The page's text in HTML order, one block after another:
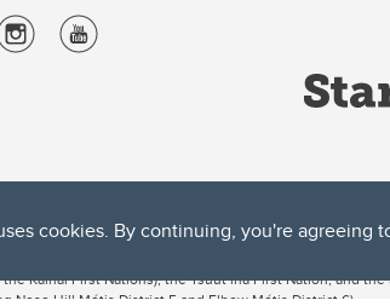
cookies. By continuing, you're agreeing
in the heart of Southern Alberta, both
Kainai First Nations), the Tsuut’ina First Nation, and
Nose Hill Métis District 5 and Elbow Métis District 6).